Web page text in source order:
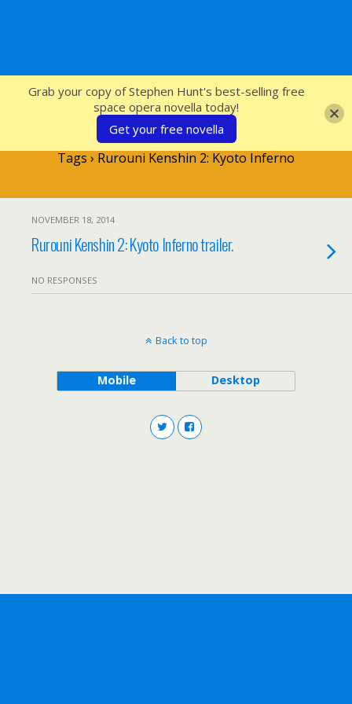
SFcrowsnest
Tags › Rurouni Kenshin 2: Kyoto Inferno
NOVEMBER 18, 2014
Rurouni Kenshin 2: Kyoto Inferno trailer.
NO RESPONSES
Back to top
Mobile Desktop
Grab your copy of Stephen Hunt's best-selling free
space opera novella today!
Get your free novella